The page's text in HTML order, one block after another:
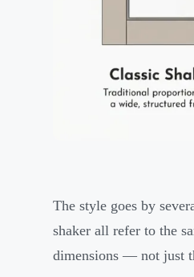
The style goes by
shaker all refer to the
dimensions — not just